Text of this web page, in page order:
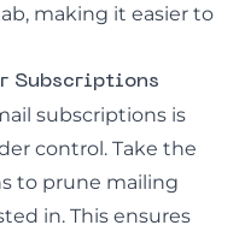
making it easier to
Subscriptions
subscriptions is
control. Take the
to prune mailing
in. This ensures